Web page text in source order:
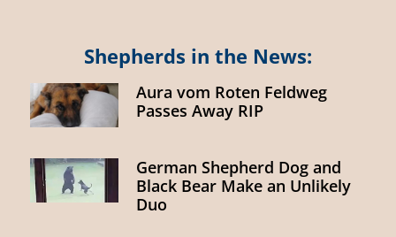
Shepherds in the News:
Aura vom Roten Feldweg
Passes Away RIP
German Shepherd Dog and
Black Bear Make an Unlikely
Duo